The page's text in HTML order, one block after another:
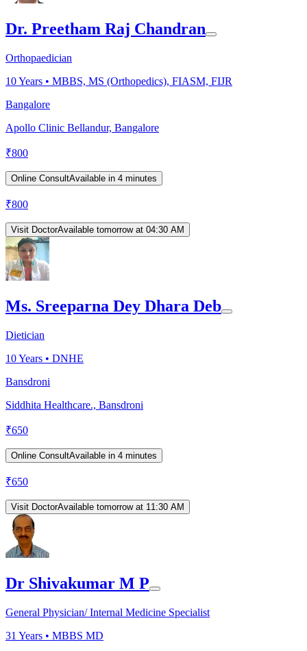
Dr. Preetham Raj Chandran
Orthopaedician
10Years • MBBS, MS (Orthopedics), FIASM, FIJR
Bangalore
Apollo Clinic Bellandur, Bangalore
₹800
Online ConsultAvailable in 4 minutes
₹800
Visit DoctorAvailable tomorrow at 04:30 AM
Ms. Sreeparna Dey Dhara Deb
Dietician
10Years • DNHE
Bansdroni
Siddhita Healthcare., Bansdroni
₹650
Online ConsultAvailable in 4 minutes
₹650
Visit DoctorAvailable tomorrow at 11:30 AM
Dr Shivakumar M P
General Physician/ Internal Medicine Specialist
31 Years • MBBS MD